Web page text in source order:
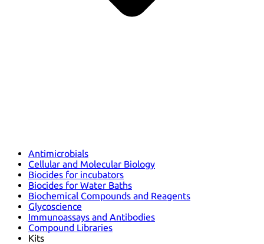
Antimicrobials
Cellular and Molecular Biology
Biocides for incubators
Biocides for Water Baths
Biochemical Compounds and Reagents
Glycoscience
Immunoassays and Antibodies
Compound Libraries
Kits